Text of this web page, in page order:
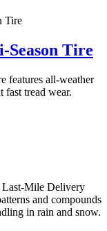
Season Tire
features all-weather
fast tread wear.
Last-Mile Delivery
and compounds
in rain and snow.